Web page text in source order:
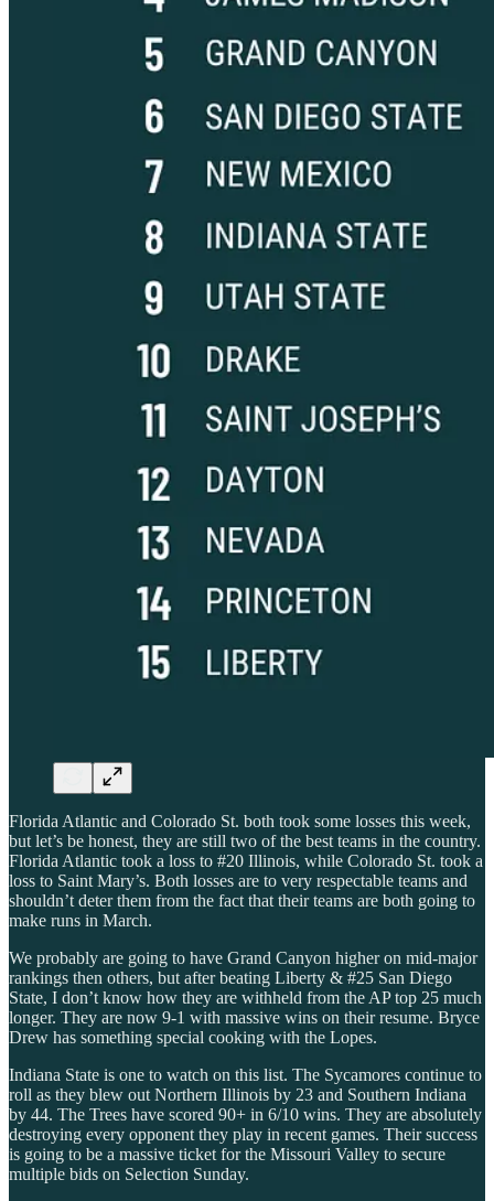
Florida Atlantic and Colorado St. both took some losses this week,
but let’s be honest, they are still two of the best teams in the country.
Florida Atlantic took a loss to #20 Illinois, while Colorado St. took a
loss to Saint Mary’s. Both losses are to very respectable teams and
shouldn’t deter them from the fact that their teams are both going to
make runs in March.
We probably are going to have Grand Canyon higher on mid-major
rankings then others, but after beating Liberty & #25 San Diego
State, I don’t know how they are withheld from the AP top 25 much
longer. They are now 9-1 with massive wins on their resume. Bryce
Drew has something special cooking with the Lopes.
Indiana State is one to watch on this list. The Sycamores continue to
roll as they blew out Northern Illinois by 23 and Southern Indiana
by 44. The Trees have scored 90+ in 6/10 wins. They are absolutely
destroying every opponent they play in recent games. Their success
is going to be a massive ticket for the Missouri Valley to secure
multiple bids on Selection Sunday.